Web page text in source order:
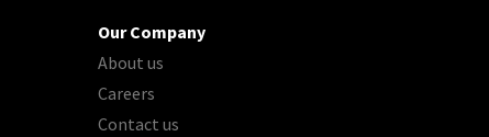
Our Company
About us
Careers
Contact us